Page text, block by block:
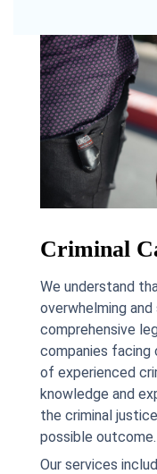
Criminal
We understand
overwhelming
comprehensive
companies facing
of experienced
knowledge and
the criminal
possible outcome.
Our services